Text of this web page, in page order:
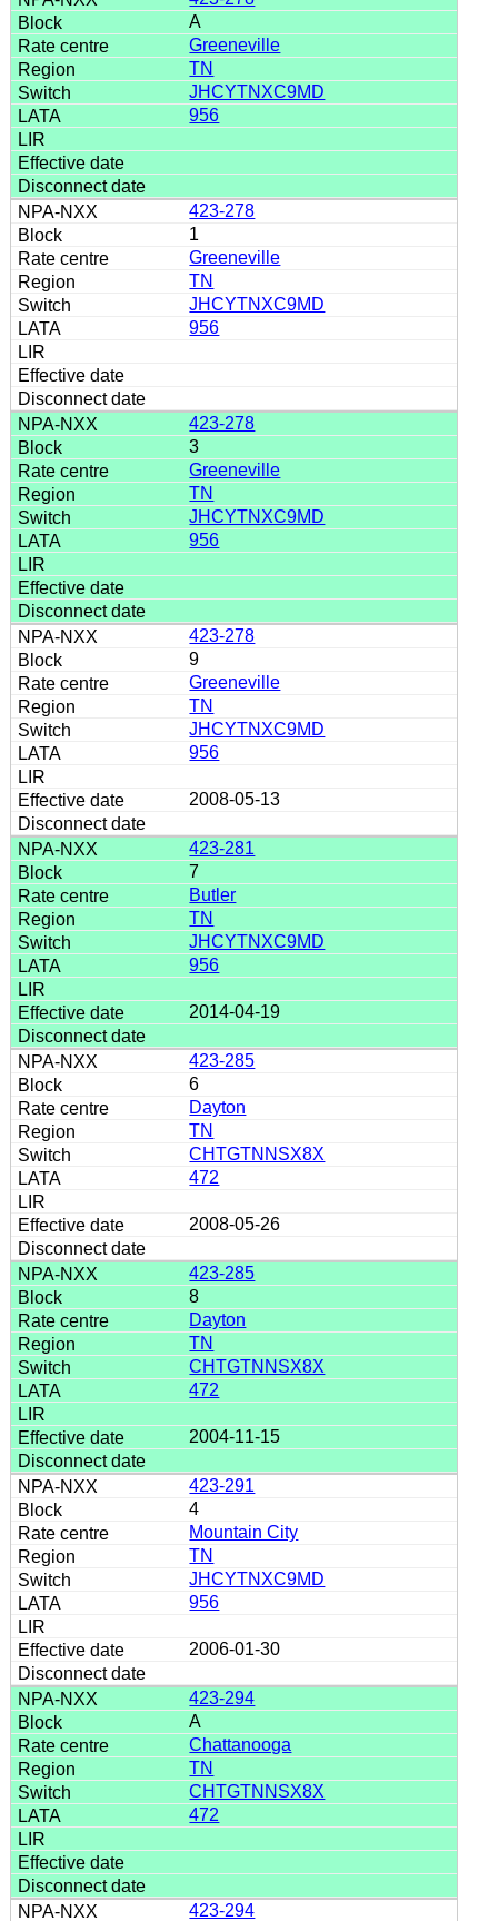
A
Greeneville
TN
JHCYTNXC9MD
956
423-278
1
Greeneville
TN
JHCYTNXC9MD
956
423-278
3
Greeneville
TN
JHCYTNXC9MD
956
423-278
9
Greeneville
TN
JHCYTNXC9MD
956
2008-05-13
423-281
7
Butler
TN
JHCYTNXC9MD
956
2014-04-19
423-285
6
Dayton
TN
CHTGTNNSX8X
472
2008-05-26
423-285
8
Dayton
TN
CHTGTNNSX8X
472
2004-11-15
423-291
4
Mountain City
TN
JHCYTNXC9MD
956
2006-01-30
423-294
A
Chattanooga
TN
CHTGTNNSX8X
472
423-294